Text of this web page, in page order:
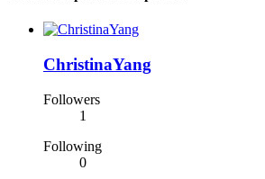
ChristinaYang
Followers
1
Following
0